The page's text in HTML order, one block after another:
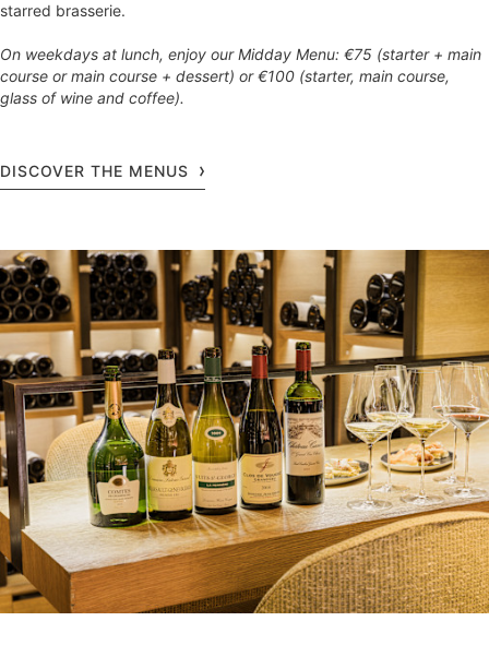
starred brasserie.
On weekdays at lunch, enjoy our Midday Menu: €75 (starter + main
course or main course + dessert) or €100 (starter, main course,
glass of wine and coffee).
DISCOVER THE MENUS